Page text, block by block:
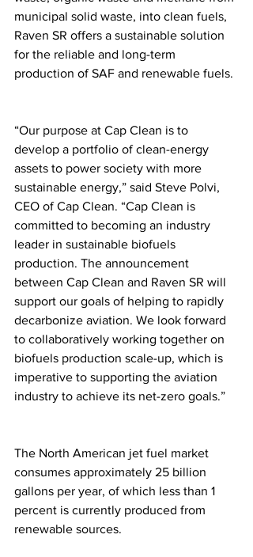
municipal solid waste, into clean fuels,
Raven SR offers a sustainable solution
for the reliable and long-term
production of SAF and renewable fuels.
“Our purpose at Cap Clean is to
develop a portfolio of clean-energy
assets to power society with more
sustainable energy,” said Steve Polvi,
CEO of Cap Clean. “Cap Clean is
committed to becoming an industry
leader in sustainable biofuels
production. The announcement
between Cap Clean and Raven SR will
support our goals of helping to rapidly
decarbonize aviation. We look forward
to collaboratively working together on
biofuels production scale-up, which is
imperative to supporting the aviation
industry to achieve its net-zero goals.”
The North American jet fuel market
consumes approximately 25 billion
gallons per year, of which less than 1
percent is currently produced from
renewable sources.